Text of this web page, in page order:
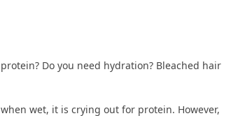
Do you need hydration? Bleached hair
wet, it is crying out for protein. However,